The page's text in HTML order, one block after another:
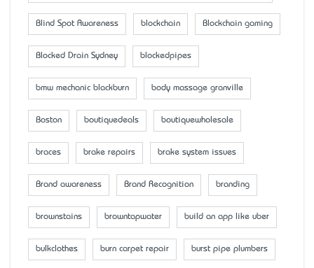
Blind Spot Awareness blockchain Blockchain gaming
Blocked Drain Sydney blockedpipes
bmw mechanic blackburn body massage granville
Boston boutiquedeals boutiquewholesale
braces brake repairs brake system issues
Brand awareness Brand Recognition branding
brownstains browntapwater build an app like uber
bulkclothes burn carpet repair burst pipe plumbers